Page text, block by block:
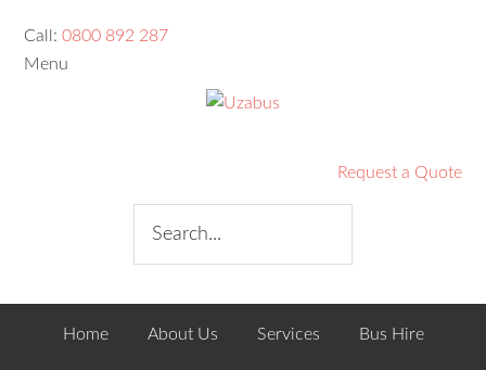
Call:0800 892 287
Menu
Request a Quote
Home About Us Services Bus Hire